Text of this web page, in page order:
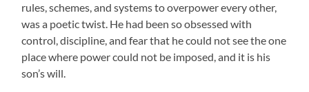
rules, schemes, and systems to overpower every other,
was a poetic twist. He had been so obsessed with
control, discipline, and fear that he could not see the one
place where power could not be imposed, and it is his
son’s will.